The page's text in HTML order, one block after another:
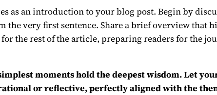
as an introduction to your blog post. Begin by
the very first sentence. Share a brief overview
for the rest of the article, preparing readers for the
moments hold the deepest wisdom. Let
or reflective, perfectly aligned with the